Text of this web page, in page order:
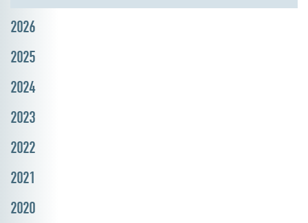
2026
2025
2024
2023
2022
2021
2020